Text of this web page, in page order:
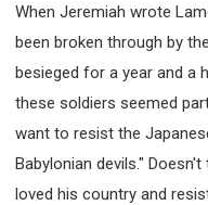
When Jeremiah wrote
been broken through by
besieged for a year and a
these soldiers seemed
want to resist the
Babylonian devils."
loved his country and